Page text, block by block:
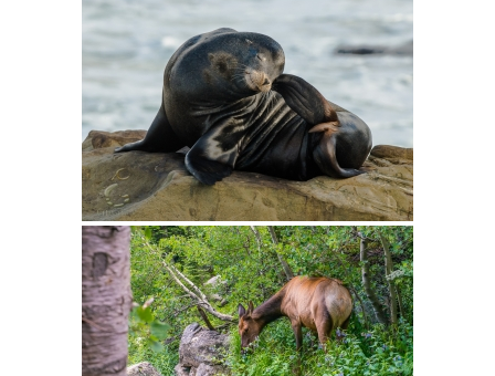
Contact Us
Privacy Policy